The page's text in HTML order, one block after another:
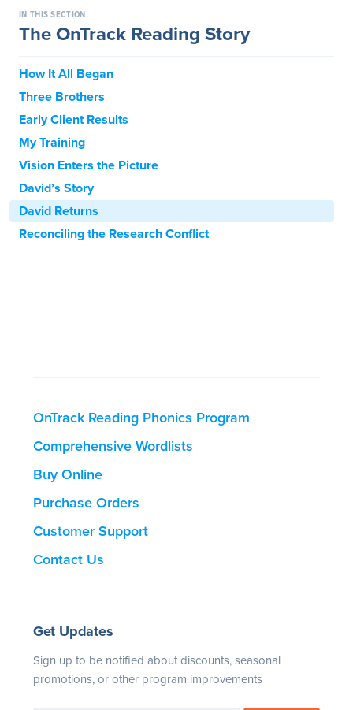
IN THIS SECTION
The OnTrack Reading Story
How It All Began
Three Brothers
Early Client Results
My Training
Vision Enters the Picture
David’s Story
David Returns
Reconciling the Research Conflict
OnTrack Reading Phonics Program
Comprehensive Wordlists
Buy Online
Purchase Orders
Customer Support
Contact Us
Get Updates
Sign up to be notified about discounts, seasonal
promotions, or other program improvements